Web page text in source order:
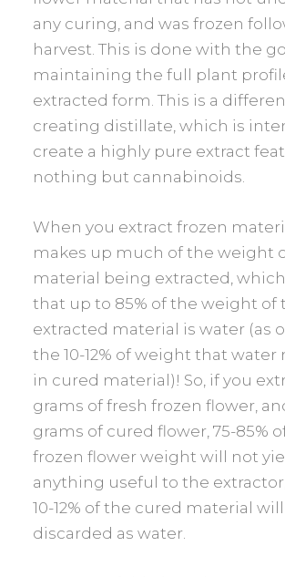
any curing, and was frozen
harvest. This is done with the
maintaining the full plant
extracted form. This is a
creating distillate, which is
create a highly pure extract
nothing but cannabinoids.
When you extract frozen
makes up much of the weight
material being extracted,
that up to 85% of the weight of
extracted material is water (as
the 10-12% of weight that water
in cured material)! So, if you
grams of fresh frozen flower,
grams of cured flower, 75-85%
frozen flower weight will not
anything useful to the
10-12% of the cured material
discarded as water.